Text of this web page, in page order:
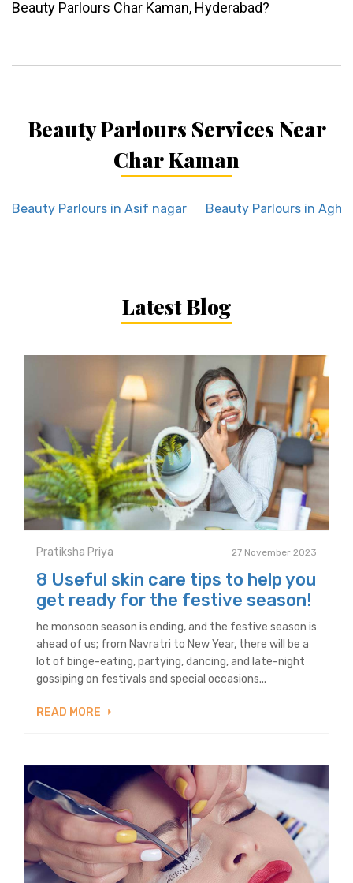
Beauty Parlours Char Kaman, Hyderabad?
Beauty Parlours Services Near
Char Kaman
Beauty Parlours in Asif nagar Beauty Parlours in
Latest Blog
Pratiksha Priya 27 November 2023
8 Useful skin care tips to help you
get ready for the festive season!
he monsoon season is ending, and the festive season is
ahead of us; from Navratri to New Year, there will be a
lot of binge-eating, partying, dancing, and late-night
gossiping on festivals and special occasions...
READ MORE